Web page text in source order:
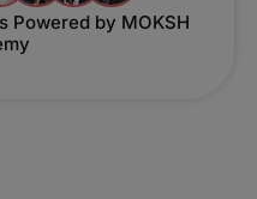
Powered by MOKSH